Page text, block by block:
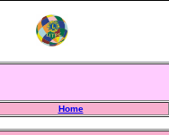
Home